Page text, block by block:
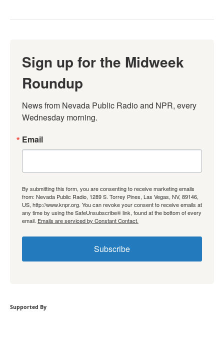
Sign up for the Midweek
Roundup
News from Nevada Public Radio and NPR, every
Wednesday morning.
Email
By submitting this form, you are consenting to receive marketing emails
from: Nevada Public Radio, 1289 S. Torrey Pines, Las Vegas, NV, 89146,
US, http://www.knpr.org. You can revoke your consent to receive emails at
any time by using the SafeUnsubscribe® link, found at the bottom of every
email. Emails are serviced by Constant Contact.
Subscribe
Supported By